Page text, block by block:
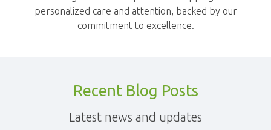
personalized care and attention, backed by our
commitment to excellence.
Recent Blog Posts
Latest news and updates